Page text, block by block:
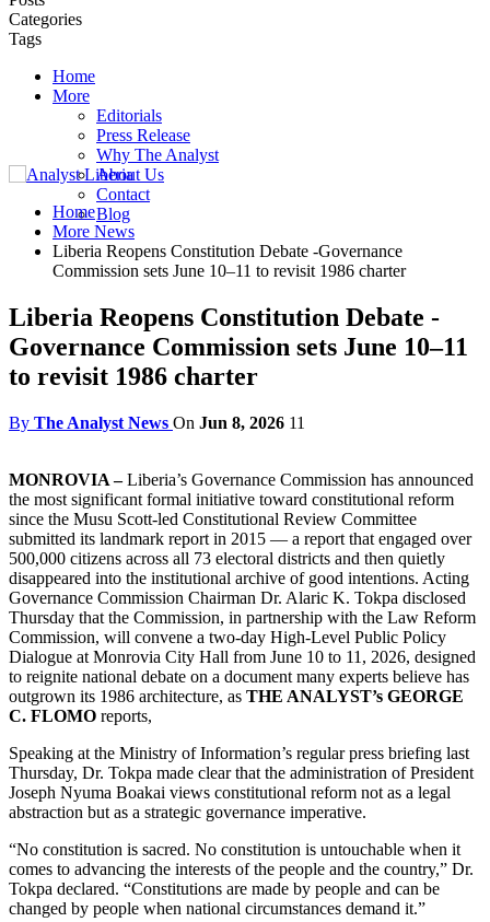
Categories
Tags
Home
More
Editorials
Press Release
Why The Analyst
About Us
Contact
Blog
Home
More News
Liberia Reopens Constitution Debate -Governance
Commission sets June 10–11 to revisit 1986 charter
Liberia Reopens Constitution Debate -
Governance Commission sets June 10–11
to revisit 1986 charter
By The Analyst News On Jun 8, 2026 11
MONROVIA –Liberia’s Governance Commission has announced
the most significant formal initiative toward constitutional reform
since the Musu Scott-led Constitutional Review Committee
submitted its landmark report in 2015 — a report that engaged over
500,000 citizens across all 73 electoral districts and then quietly
disappeared into the institutional archive of good intentions. Acting
Governance Commission Chairman Dr. Alaric K. Tokpa disclosed
Thursday that the Commission, in partnership with the Law Reform
Commission, will convene a two-day High-Level Public Policy
Dialogue at Monrovia City Hall from June 10 to 11, 2026, designed
to reignite national debate on a document many experts believe has
outgrown its 1986 architecture, as THE ANALYST’s GEORGE
C. FLOMO reports,
Speaking at the Ministry of Information’s regular press briefing last
Thursday, Dr. Tokpa made clear that the administration of President
Joseph Nyuma Boakai views constitutional reform not as a legal
abstraction but as a strategic governance imperative.
“No constitution is sacred. No constitution is untouchable when it
comes to advancing the interests of the people and the country,” Dr.
Tokpa declared. “Constitutions are made by people and can be
changed by people when national circumstances demand it.”